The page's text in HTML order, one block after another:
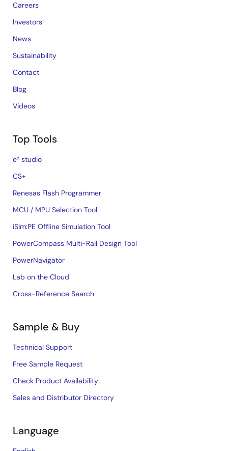
Careers
Investors
News
Sustainability
Contact
Blog
Videos
Top Tools
e² studio
CS+
Renesas Flash Programmer
MCU / MPU Selection Tool
iSim:PE Offline Simulation Tool
PowerCompass Multi-Rail Design Tool
PowerNavigator
Lab on the Cloud
Cross-Reference Search
Sample & Buy
Technical Support
Free Sample Request
Check Product Availability
Sales and Distributor Directory
Language